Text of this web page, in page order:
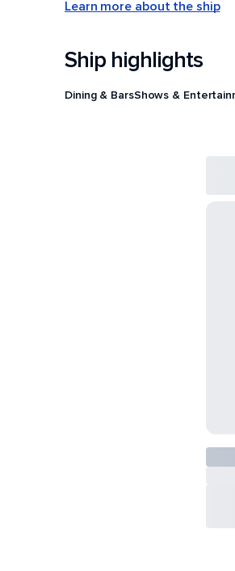
Learn more about the ship
Ship highlights
Dining & BarsShows &